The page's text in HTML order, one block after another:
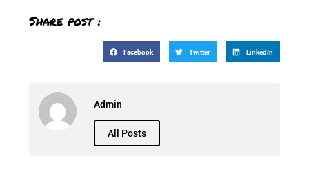
Share post :
Facebook Twitter LinkedIn
Admin
All Posts